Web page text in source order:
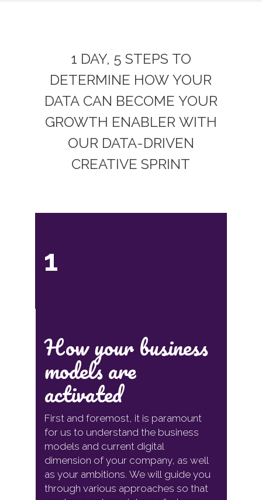
1 DAY, 5 STEPS TO
DETERMINE HOW YOUR
DATA CAN BECOME YOUR
GROWTH ENABLER WITH
OUR DATA-DRIVEN
CREATIVE SPRINT
1
How your business
models are
activated
First and foremost, it is paramount
for us to understand the business
models and current digital
dimension of your company, as well
as your ambitions. We will guide you
through various approaches so that